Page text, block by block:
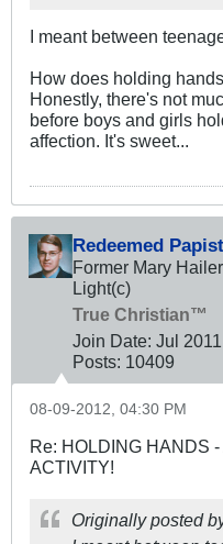
I meant between
How does holding
Honestly, there's not
before boys and girls
affection. It's sweet...
Redeemed Papist
Former Mary
Light(c)
True Christian™
Join Date: Jul 2011
Posts: 10409
08-09-2012, 04:30 PM
Re: HOLDING HANDS
ACTIVITY!
Originally posted